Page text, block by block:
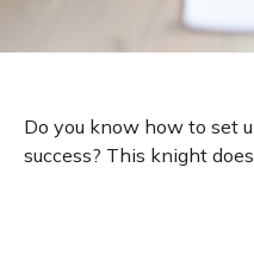
Do you know how to set
success? This knight